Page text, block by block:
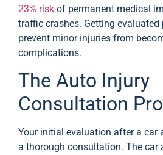
23% risk of permanent medical
traffic crashes. Getting
prevent minor injuries from
complications.
The Auto Injury
Consultation
Your initial evaluation after a car
a thorough consultation. The car